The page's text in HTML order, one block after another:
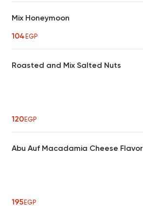
Mix Honeymoon
104EGP
Roasted and Mix Salted Nuts
120EGP
Abu Auf Macadamia Cheese Flavor
195EGP